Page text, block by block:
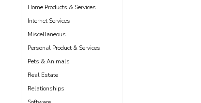
Home Products & Services
Internet Services
Miscellaneous
Personal Product & Services
Pets & Animals
Real Estate
Relationships